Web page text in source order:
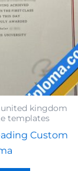
kingdom
templates
Custom